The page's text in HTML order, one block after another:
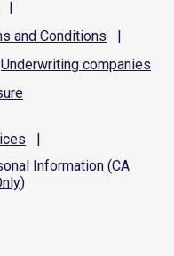
|
and Conditions
|
Underwriting companies
|
Information (CA